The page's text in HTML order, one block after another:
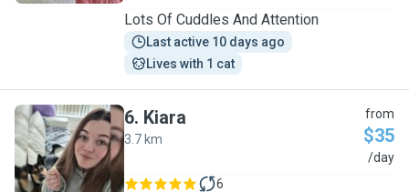
Lots Of Cuddles And Attention
Last active 10 days ago
Lives with 1 cat
K
6. Kiara
3.7 km
from
$35
/day
6